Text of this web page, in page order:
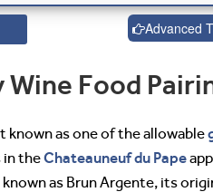
Advanced
Food
known as one of the allowable
in theChateauneuf du Pape
as Brun Argente, its